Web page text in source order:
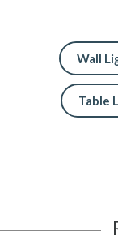
Wall
Table